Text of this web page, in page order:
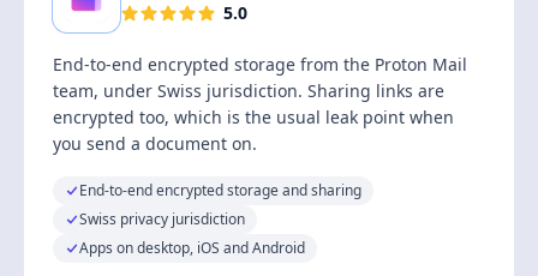
5.0
End-to-end encrypted storage from the Proton Mail
team, under Swiss jurisdiction. Sharing links are
encrypted too, which is the usual leak point when
you send a document on.
End-to-end encrypted storage and sharing
Swiss privacy jurisdiction
Apps on desktop, iOS and Android